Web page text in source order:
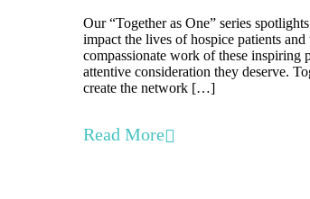
Our “Together as One” series
impact the lives of hospice patients
compassionate work of these inspiring
attentive consideration they deserve.
create the network […]
Read More